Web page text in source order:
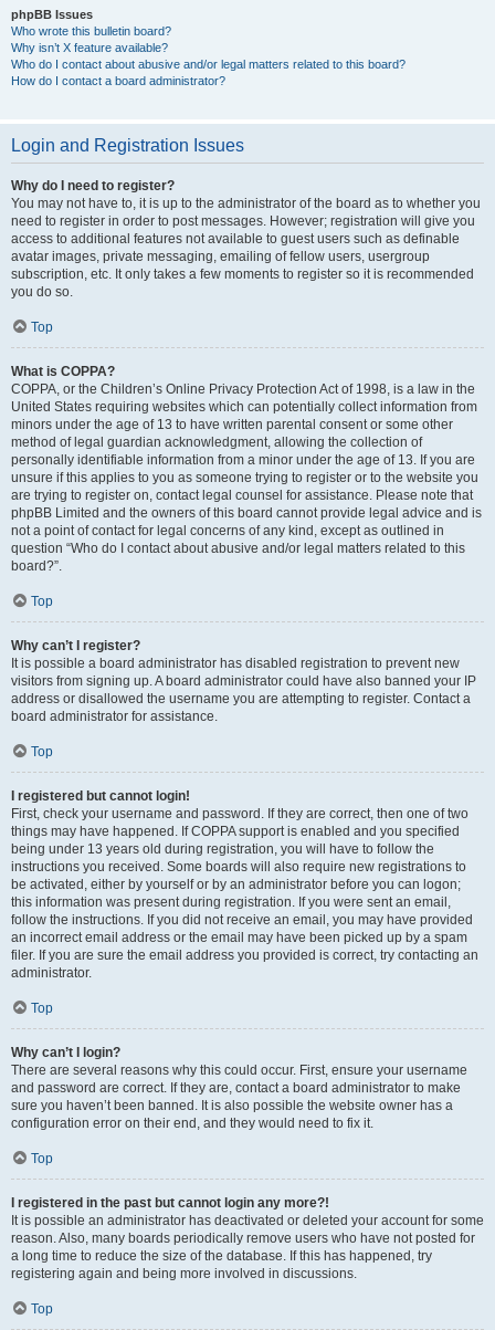
phpBB Issues
Who wrote this bulletin board?
Why isn’t X feature available?
Who do I contact about abusive and/or legal matters related to this board?
How do I contact a board administrator?
Login and Registration Issues
Why do I need to register?
You may not have to, it is up to the administrator of the board as to whether you
need to register in order to post messages. However; registration will give you
access to additional features not available to guest users such as definable
avatar images, private messaging, emailing of fellow users, usergroup
subscription, etc. It only takes a few moments to register so it is recommended
you do so.
Top
What is COPPA?
COPPA, or the Children’s Online Privacy Protection Act of 1998, is a law in the
United States requiring websites which can potentially collect information from
minors under the age of 13 to have written parental consent or some other
method of legal guardian acknowledgment, allowing the collection of
personally identifiable information from a minor under the age of 13. If you are
unsure if this applies to you as someone trying to register or to the website you
are trying to register on, contact legal counsel for assistance. Please note that
phpBB Limited and the owners of this board cannot provide legal advice and is
not a point of contact for legal concerns of any kind, except as outlined in
question “Who do I contact about abusive and/or legal matters related to this
board?”.
Top
Why can’t I register?
It is possible a board administrator has disabled registration to prevent new
visitors from signing up. A board administrator could have also banned your IP
address or disallowed the username you are attempting to register. Contact a
board administrator for assistance.
Top
I registered but cannot login!
First, check your username and password. If they are correct, then one of two
things may have happened. If COPPA support is enabled and you specified
being under 13 years old during registration, you will have to follow the
instructions you received. Some boards will also require new registrations to
be activated, either by yourself or by an administrator before you can logon;
this information was present during registration. If you were sent an email,
follow the instructions. If you did not receive an email, you may have provided
an incorrect email address or the email may have been picked up by a spam
filer. If you are sure the email address you provided is correct, try contacting an
administrator.
Top
Why can’t I login?
There are several reasons why this could occur. First, ensure your username
and password are correct. If they are, contact a board administrator to make
sure you haven’t been banned. It is also possible the website owner has a
configuration error on their end, and they would need to fix it.
Top
I registered in the past but cannot login any more?!
It is possible an administrator has deactivated or deleted your account for some
reason. Also, many boards periodically remove users who have not posted for
a long time to reduce the size of the database. If this has happened, try
registering again and being more involved in discussions.
Top